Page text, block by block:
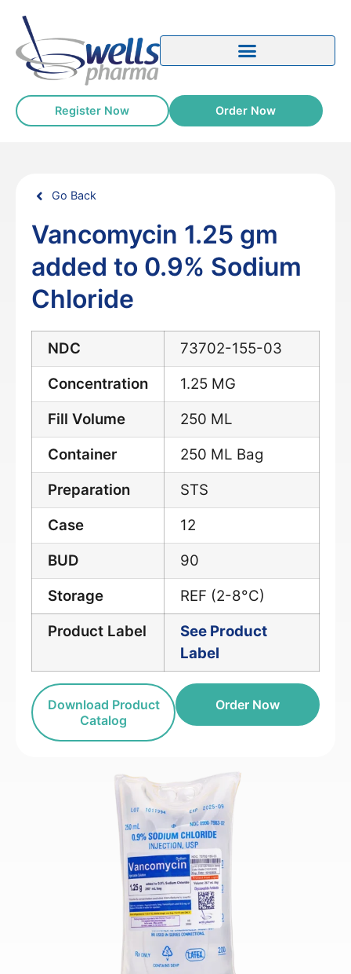
Register Now Order Now
Go Back
Vancomycin 1.25 gm
added to 0.9% Sodium
Chloride
NDC
73702-155-03
Concentration
1.25 MG
Fill Volume
250 ML
Container
250 ML Bag
Preparation
STS
Case
12
BUD
90
Storage
REF (2-8°C)
Product Label
See Product
Label
Download Product
Catalog
Order Now